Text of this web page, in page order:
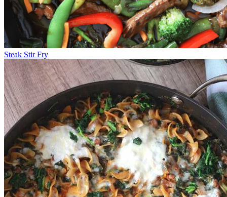
Steak Stir Fry